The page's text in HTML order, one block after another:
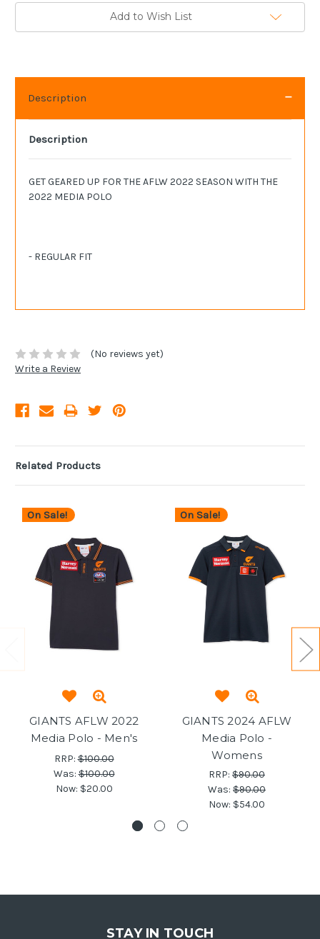
Add to Wish List
Description
Description
GET GEARED UP FOR THE AFLW 2022 SEASON WITH THE
2022 MEDIA POLO
- REGULAR FIT
(No reviews yet)
Write a Review
Related Products
On Sale!
GIANTS AFLW 2022
Media Polo - Men's
RRP:$100.00
Was:$100.00
Now: $20.00
On Sale!
GIANTS 2024 AFLW
Media Polo -
Womens
RRP: $90.00
Was: $90.00
Now: $54.00
STAY IN TOUCH